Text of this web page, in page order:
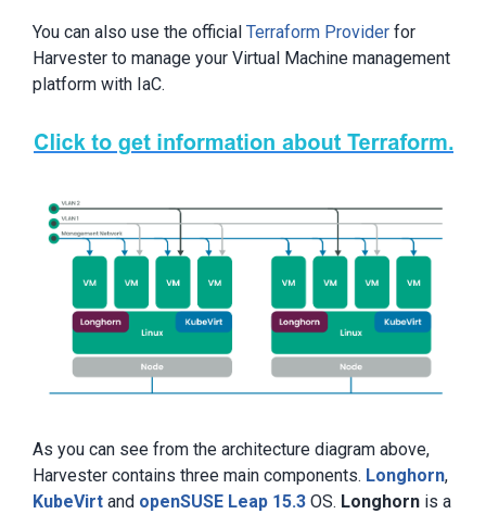
You can also use the official Terraform Provider for
Harvester to manage your Virtual Machine management
platform with IaC.
As you can see from the architecture diagram above,
Harvester contains three main components. Longhorn,
KubeVirt and openSUSE Leap 15.3 OS. Longhorn is a